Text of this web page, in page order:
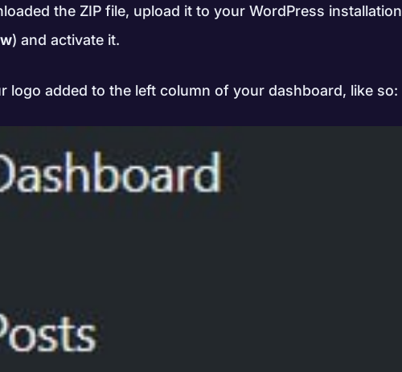
the ZIP file, upload it to your WordPress installation
) and activate it.
logo added to the left column of your dashboard, like so: